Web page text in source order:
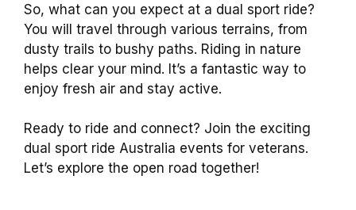
So, what can you expect at a dual sport ride?
You will travel through various terrains, from
dusty trails to bushy paths. Riding in nature
helps clear your mind. It’s a fantastic way to
enjoy fresh air and stay active.
Ready to ride and connect? Join the exciting
dual sport ride Australia events for veterans.
Let’s explore the open road together!